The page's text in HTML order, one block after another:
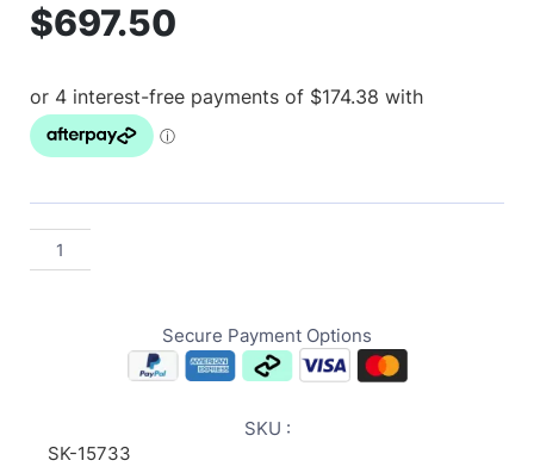
$697.50
Secure Payment Options
SKU :
SK-15733